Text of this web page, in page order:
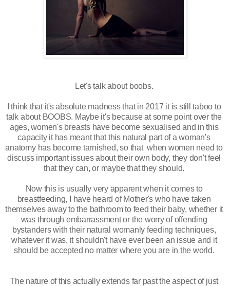
Let's talk about boobs.
I think that it's absolute madness that in 2017 it is still taboo to
talk about BOOBS. Maybe it's because at some point over the
ages, women's breasts have become sexualised and in this
capacity it has meant that this natural part of a woman's
anatomy has become tarnished, so that  when women need to
discuss important issues about their own body, they don't feel
that they can, or maybe that they should.
Now this is usually very apparent when it comes to
breastfeeding, I have heard of Mother's who have taken
themselves away to the bathroom to feed their baby, whether it
was through embarrassment or the worry of offending
bystanders with their natural womanly feeding techniques,
whatever it was, it shouldn't have ever been an issue and it
should be accepted no matter where you are in the world.
The nature of this actually extends far past the aspect of just